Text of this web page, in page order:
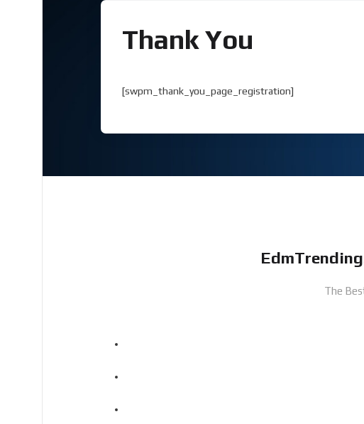
Thank You
[swpm_thank_you_page_registration]
The